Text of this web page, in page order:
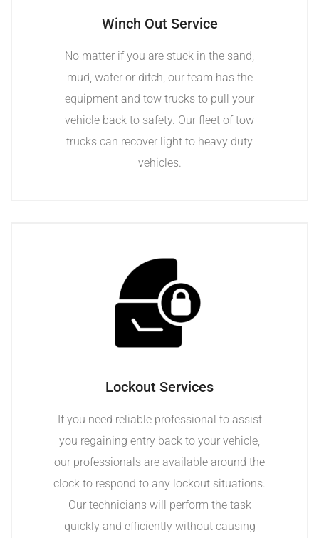
Winch Out Service
No matter if you are stuck in the sand,
mud, water or ditch, our team has the
equipment and tow trucks to pull your
vehicle back to safety. Our fleet of tow
trucks can recover light to heavy duty
vehicles.
Lockout Services
If you need reliable professional to assist
you regaining entry back to your vehicle,
our professionals are available around the
clock to respond to any lockout situations.
Our technicians will perform the task
quickly and efficiently without causing